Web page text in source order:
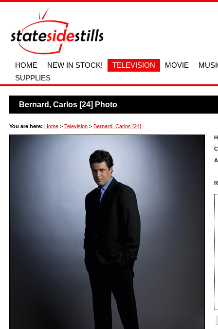
HOME NEW IN STOCK! TELEVISION MOVIE
SUPPLIES
Bernard, Carlos [24] Photo
You are here: Home > Television > Bernard, Carlos [24]